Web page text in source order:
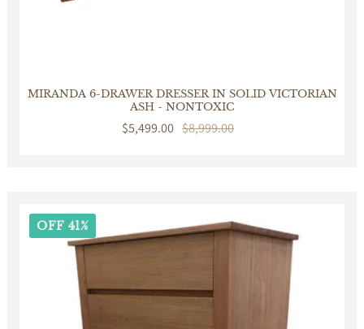
MIRANDA 6-DRAWER DRESSER IN SOLID VICTORIAN
ASH - NONTOXIC
Sale
$5,499.00
Regular
$8,999.00
OFF 41%